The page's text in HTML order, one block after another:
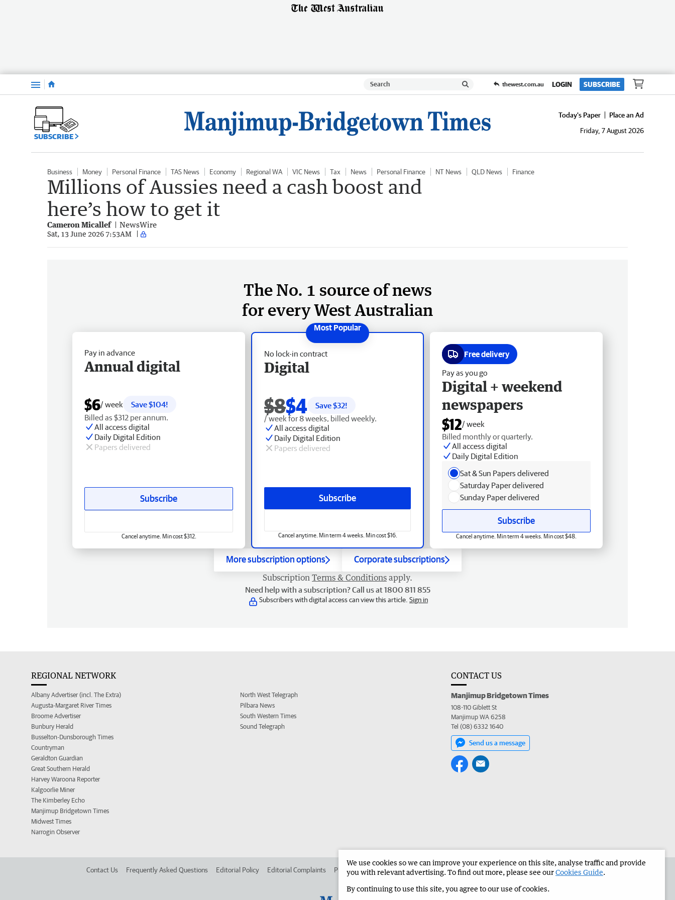
Menu thewest.com.au LOGIN SUBSCRIBE
SUBSCRIBE
Today's Paper
Place an Ad
Friday, 7 August 2026
Business Money Personal Finance TAS News Economy Regional WA VIC News Tax News Personal Finance NT News QLD News Finance
Millions of Aussies need a cash boost and
here’s how to get it
Cameron Micallef NewsWire
Sat, 13 June 2026 7:53AM
The No. 1 source of news
for every West Australian
No lock-in contract
Digital
$8$4 Save $32!
/ week for 8 weeks, billed weekly.
All access digital
Daily Digital Edition
Papers delivered
Subscribe
Cancel anytime. Min term 4 weeks. Min cost $16.
Pay in advance
Annual digital
$6/ week
Save $104!
Billed as $312 per annum.
All access digital
Daily Digital Edition
Papers delivered
Subscribe
Cancel anytime. Min cost $312.
Free delivery
Pay as you go
Digital + weekend
newspapers
$12/ week
Billed monthly or quarterly.
All access digital
Daily Digital Edition
Sat & Sun Papers delivered
Saturday Paper delivered
Sunday Paper delivered
Subscribe
Cancel anytime. Min term 4 weeks. Min cost $48.
More subscription options Corporate subscriptions
Subscription Terms & Conditions apply.
Need help with a subscription? Call us at 1800 811 855
Subscribers with digital access can view this article. Sign in
REGIONAL NETWORK
Albany Advertiser (incl. The Extra)
Augusta-Margaret River Times
Broome Advertiser
Bunbury Herald
Busselton-Dunsborough Times
Countryman
Geraldton Guardian
Great Southern Herald
Harvey Waroona Reporter
Kalgoorlie Miner
The Kimberley Echo
Manjimup Bridgetown Times
Midwest Times
Narrogin Observer
North West Telegraph
Pilbara News
South Western Times
Sound Telegraph
CONTACT US
Manjimup Bridgetown Times
108-110 Giblett St
Manjimup WA 6258
Tel (08) 6332 1640
Send us a message
Contact Us Frequently Asked Questions Editorial Policy Editorial Complaints Place an ad in The West Advertise in the Manjimup Bridgetown Times Corporate
We use cookies so we can improve your experience on this site, analyse traffic and provide
you with relevant advertising. To find out more, please see ourCookies Guide.
By continuing to use this site, you agree to our use of cookies.